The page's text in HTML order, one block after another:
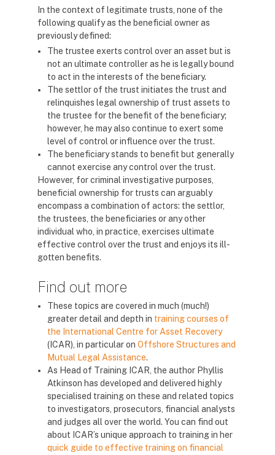
In the context of legitimate trusts, none of the
following qualify as the beneficial owner as
previously defined:
The trustee exerts control over an asset but is
not an ultimate controller as he is legally bound
to act in the interests of the beneficiary.
The settlor of the trust initiates the trust and
relinquishes legal ownership of trust assets to
the trustee for the benefit of the beneficiary;
however, he may also continue to exert some
level of control or influence over the trust.
The beneficiary stands to benefit but generally
cannot exercise any control over the trust.
However, for criminal investigative purposes,
beneficial ownership for trusts can arguably
encompass a combination of actors: the settlor,
the trustees, the beneficiaries or any other
individual who, in practice, exercises ultimate
effective control over the trust and enjoys its ill-
gotten benefits.
Find out more
These topics are covered in much (much!)
greater detail and depth in training courses of
the International Centre for Asset Recovery
(ICAR), in particular on Offshore Structures and
Mutual Legal Assistance.
As Head of Training ICAR, the author Phyllis
Atkinson has developed and delivered highly
specialised training on these and related topics
to investigators, prosecutors, financial analysts
and judges all over the world. You can find out
about ICAR’s unique approach to training in her
quick guide to effective training on financial